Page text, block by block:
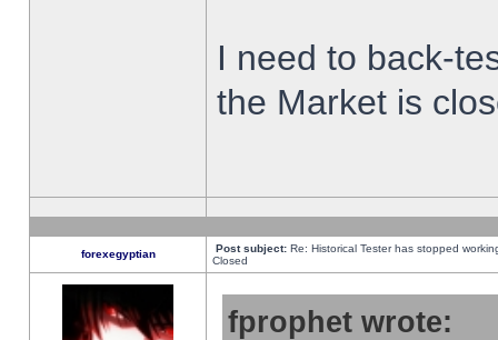
I need to back-
the Market is
forexegyptian Post subject: Re: Historical Tester has stopped
Closed
fprophet wrote: